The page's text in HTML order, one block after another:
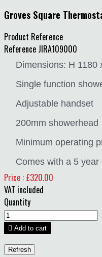
Groves Square
Product Reference
Reference JIRA109000
Dimensions: H 1180
Single function
Adjustable handset
200mm showerhead
Minimum operating
Comes with a 5
Price : £320.00
VAT included
Quantity
 Add to cart